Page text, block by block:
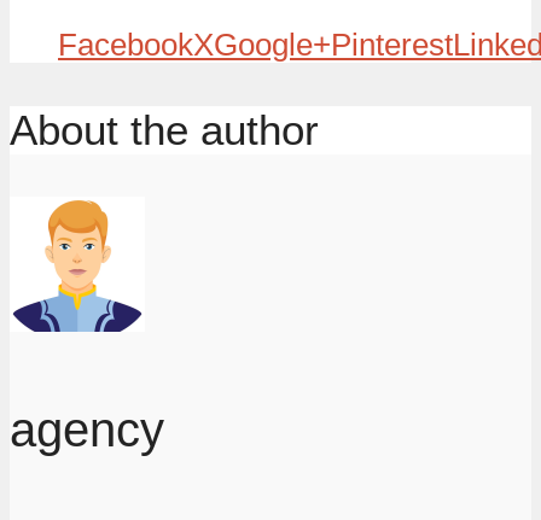
FacebookXGoogle+Pinterest
About the author
agency